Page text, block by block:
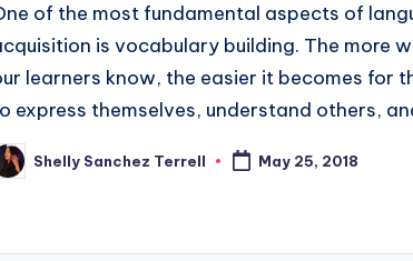
of the most fundamental aspects of
is vocabulary building. The more
learners know, the easier it becomes for
express themselves, understand others,
Shelly Sanchez Terrell May 25, 2018